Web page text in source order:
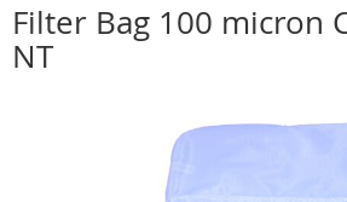
Filter Bag 100 micron
NT